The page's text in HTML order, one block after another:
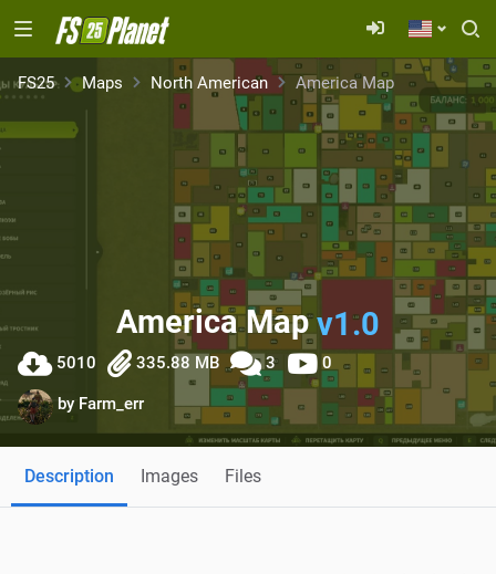
FS25 Maps North American America Map
America Mapv1.0
5010 335.88 MB 3 0
by Farm_err
Description Images Files